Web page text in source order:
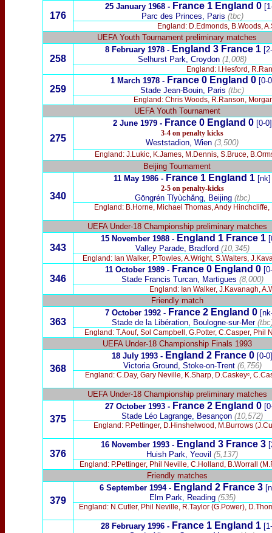
176
25 January 1968 - France1 England 0
Parc des Princes, Paris (tbc)
England: D.Edmonds, B.Woods,
UEFA Youth Tournament preliminary matches
258
8 February 1978 - England 3 France 1
Selhurst Park, Croydon (1,008)
England: I.Hesford,
259
1 March 1978 - France0 England 0 [0-
Stade Jean-Bouin, Paris (tbc)
England: Chris Woods, R.Ranson,
UEFA Youth Tournament
275
2 June 1979 - France 0 England 0 [0-0]
3-4 on penalty kicks
Weststadion, Wien (3,500)
England: J.Lukic, K.James, M.Dennis, S.Bruce,
Beijing Tournament
340
11 May 1986 - France 1 England 1 [nk]
2-5 on penalty-kicks
Gōngrén Tǐyùchǎng, Beijing (tbc)
England: B.Horne, Michael Thomas, Andy
UEFA Under-18Championshippreliminary matches
343
15 November 1988- England 1 France 1
Valley Parade, Bradford (10,345)
England: Ian Walker, P.Towles, A.Wright, S.Walters,
346
11 October 1989 - France 0 England 0
Stade Francis Turcan, Martigues (8,000)
England: Ian Walker, J.Kavanagh,
Friendly match
363
7 October 1992 - France 2 England 0
Stade de la Libération, Boulogne-sur-Mer
England: T.Aouf, Sol Campbell, G.Potter, C.Casper,
UEFA Under-18 Championship Finals 1993
368
18 July 1993 - England 2 France 0 [0-0]
Victoria Ground, Stoke-on-Trent (6,756)
England: C.Day, Gary Neville, K.Sharp, D.Caskeyᶜ,
UEFAUnder-18 Championshippreliminary matches
375
27 October 1993- France 2 England 0
Stade Léo Lagrange, Besançon (10,572)
England: P.Pettinger, D.Hinshelwood, M.Burrows
376
16 November 1993- England 3 France 3
Huish Park, Yeovil (5,137)
England: P.Pettinger, Phil Neville, C.Holland, B.Worrall
Friendly matches
379
6 September 1994- England 2 France 3
Elm Park, Reading (535)
England: N.Cutler, Phil Neville, R.Taylor (G.Power),
28 February 1996 - France 1 England 1